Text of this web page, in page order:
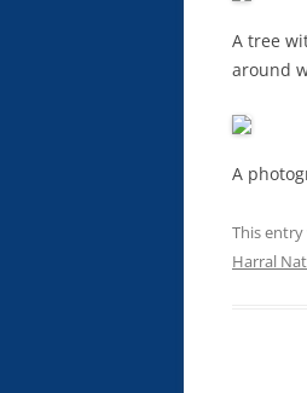
A tree
around
A
This
Harral